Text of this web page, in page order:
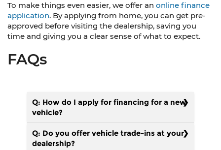
To make things even easier, we offer an online finance
application. By applying from home, you can get pre-
approved before visiting the dealership, saving you
time and giving you a clear sense of what to expect.
FAQs
Q: How do I apply for financing for a new
vehicle?
Q: Do you offer vehicle trade-ins at your
dealership?